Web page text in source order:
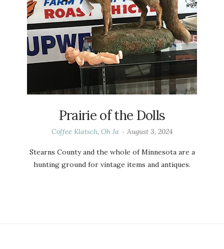
Prairie of the Dolls
Coffee Klatsch,Oh Ja August 3, 2024
Stearns County and the whole of Minnesota are a
hunting ground for vintage items and antiques.